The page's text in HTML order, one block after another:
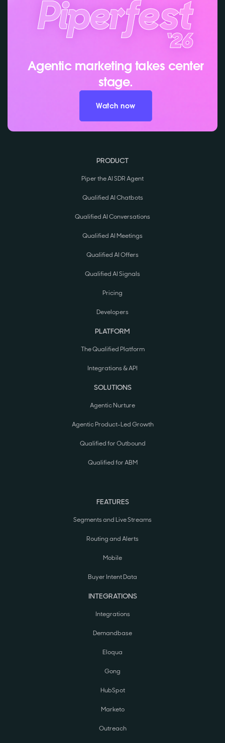
Agentic marketing takes center
stage.
Watch now
PRODUCT
Piper the AI SDR Agent
Qualified AI Chatbots
Qualified AI Conversations
Qualified AI Meetings
Qualified AI Offers
Qualified AI Signals
Pricing
Developers
PLATFORM
The Qualified Platform
Integrations & API
SOLUTIONS
Agentic Nurture
Agentic Product-Led Growth
Qualified for Outbound
Qualified for ABM
FEATURES
Segments and Live Streams
Routing and Alerts
Mobile
Buyer Intent Data
INTEGRATIONS
Integrations
Demandbase
Eloqua
Gong
HubSpot
Marketo
Outreach